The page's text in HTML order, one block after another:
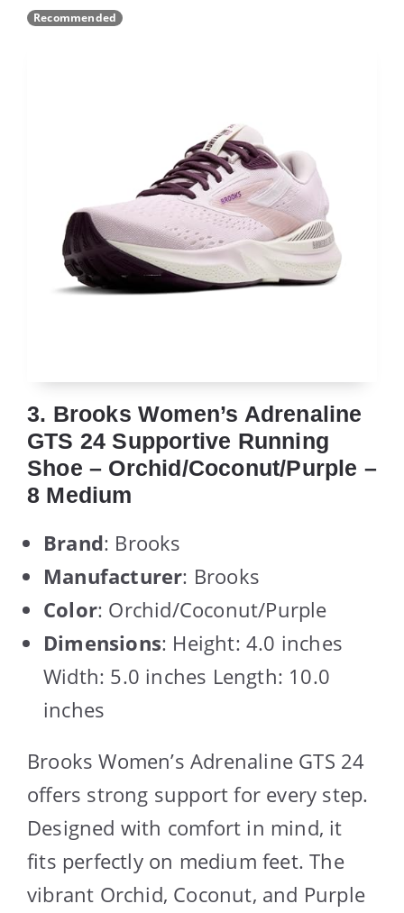
Recommended
3. Brooks Women’s Adrenaline
GTS 24 Supportive Running
Shoe – Orchid/Coconut/Purple –
8 Medium
Brand: Brooks
Manufacturer: Brooks
Color: Orchid/Coconut/Purple
Dimensions: Height: 4.0 inches
Width: 5.0 inches Length: 10.0
inches
Brooks Women’s Adrenaline GTS 24
offers strong support for every step.
Designed with comfort in mind, it
fits perfectly on medium feet. The
vibrant Orchid, Coconut, and Purple